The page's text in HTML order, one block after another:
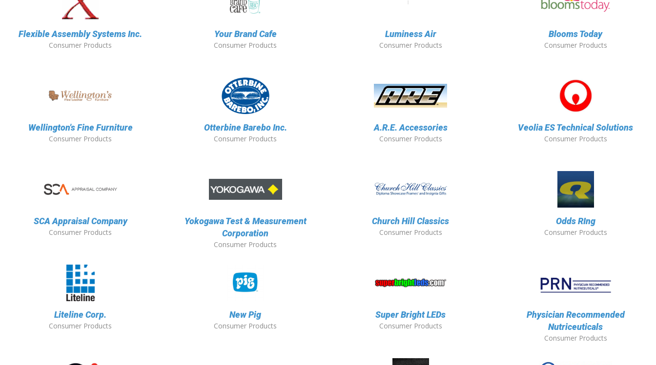
Flexible Assembly Systems Inc.
Consumer Products
Your Brand Cafe
Consumer Products
Luminess Air
Consumer Products
Blooms Today
Consumer Products
Wellington's Fine Furniture
Consumer Products
Otterbine Barebo Inc.
Consumer Products
A.R.E. Accessories
Consumer Products
Veolia ES Technical Solutions
Consumer Products
SCA Appraisal Company
Consumer Products
Yokogawa Test & Measurement
Corporation
Consumer Products
Church Hill Classics
Consumer Products
Odds RIng
Consumer Products
Liteline Corp.
Consumer Products
New Pig
Consumer Products
Super Bright LEDs
Consumer Products
Physician Recommended
Nutriceuticals
Consumer Products